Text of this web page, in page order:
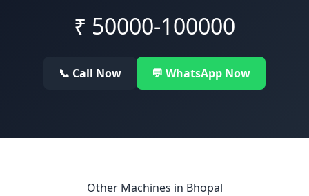
₹ 50000-100000
📞 Call Now 💬 WhatsApp Now
Other Machines in Bhopal